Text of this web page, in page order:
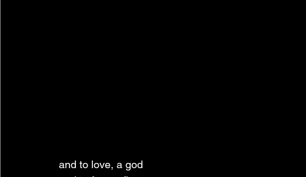
and to love, a god